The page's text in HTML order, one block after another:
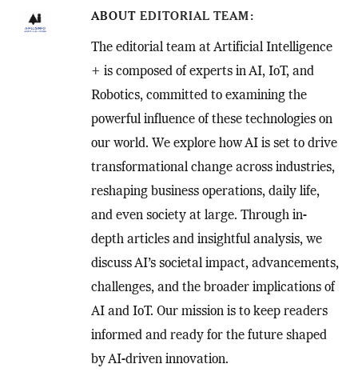
ABOUT EDITORIAL TEAM
The editorial team at Artificial Intelligence
+ is composed of experts in AI, IoT, and
Robotics, committed to examining the
powerful influence of these technologies on
our world. We explore how AI is set to drive
transformational change across industries,
reshaping business operations, daily life,
and even society at large. Through in-
depth articles and insightful analysis, we
discuss AI’s societal impact, advancements,
challenges, and the broader implications of
AI and IoT. Our mission is to keep readers
informed and ready for the future shaped
by AI-driven innovation.